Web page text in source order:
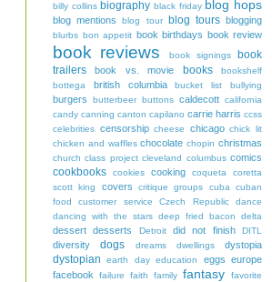
billy collins biography black friday blog hops
blog mentions blog tour blog tours blogging
blurbs bon appetit book birthdays book review
book reviews book signings
book
trailers
book vs. movie books
bookshelf
bottega
british columbia bucket list bullying
burgers butterbeer buttons caldecott california
candy canning canton capilano carrie harris ccss
celebrities censorship cheese chicago chick lit
chicken and waffles chocolate chopin christmas
church class project cleveland columbus comics
cookbooks cookies cooking coqueta
coretta
scott king
covers critique groups cuba
cuban
food
customer service Czech Republic
dance
dancing with the stars deep fried bacon delta
dessert desserts Detroit did not finish DITL
diversity dogs dreams dwellings dystopia
dystopian earth day education eggs europe
facebook
failure faith family fantasy
favorite